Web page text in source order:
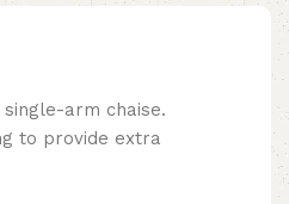
arm chaise.
to provide extra